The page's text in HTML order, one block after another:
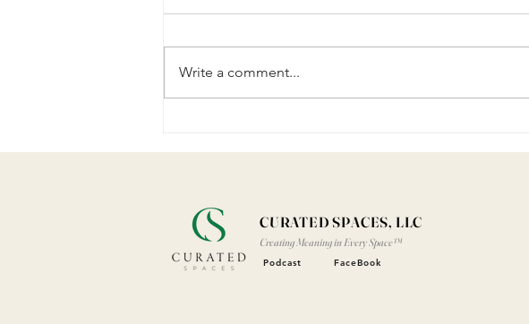
Added to My
Write a comment...
CURATED SPACES, LLC
Creating Meaning in Every Space™
FaceBook
Podcast